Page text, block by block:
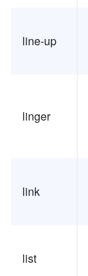
line-up
linger
link
list